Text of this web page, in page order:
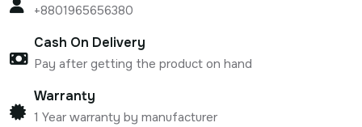
+8801965656380
Cash On Delivery
Pay after getting the product on hand
Warranty
1 Year warranty by manufacturer